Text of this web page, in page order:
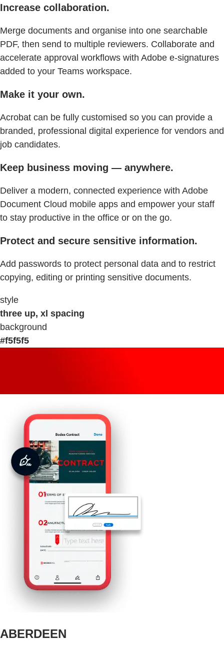
Increase collaboration.
Merge documents and organise into one searchable
PDF, then send to multiple reviewers. Collaborate and
accelerate approval workflows with Adobe e-signatures
added to your Teams workspace.
Make it your own.
Acrobat can be fully customised so you can provide a
branded, professional digital experience for vendors and
job candidates.
Keep business moving — anywhere.
Deliver a modern, connected experience with Adobe
Document Cloud mobile apps and empower your staff
to stay productive in the office or on the go.
Protect and secure sensitive information.
Add passwords to protect personal data and to restrict
copying, editing or printing sensitive documents.
style
three up, xl spacing
background
#f5f5f5
ABERDEEN